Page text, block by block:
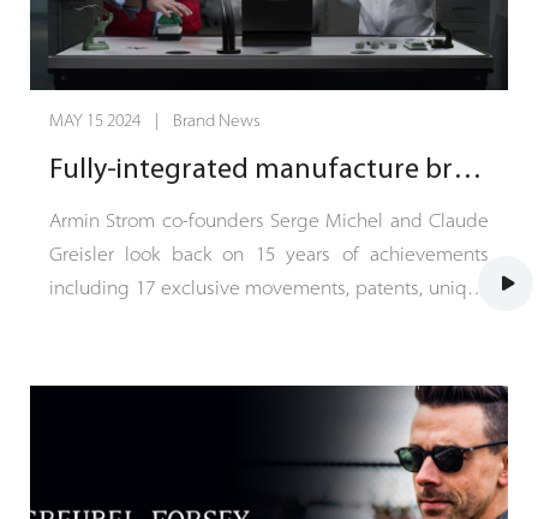
MAY 15 2024 | Brand News
Fully-integrated manufacture brand Armin Strom celebrates 15 years and heads into the future
Armin Strom co-founders Serge Michel and Claude
Greisler look back on 15 years of achievements
including 17 exclusive movements, patents, unique
man show to a fully integrated manufacture brand
when entrepreneur Serge Michel and master
watchmaker Claude Greisler took over the reins.